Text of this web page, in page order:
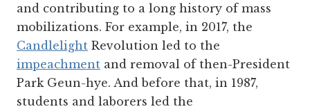
and contributing to a long history of mass
mobilizations. For example, in 2017, the
Candlelight Revolution led to the
impeachment and removal of then-President
Park Geun-hye. And before that, in 1987,
students and laborers led the